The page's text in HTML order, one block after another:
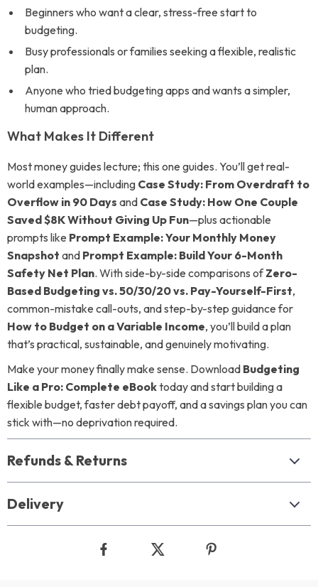
Beginners who want a clear, stress-free start to
budgeting.
Busy professionals or families seeking a flexible, realistic
plan.
Anyone who tried budgeting apps and wants a simpler,
human approach.
What Makes It Different
Most money guides lecture; this one guides. You’ll get real-
world examples—including Case Study: From Overdraft to
Overflow in 90 Days and Case Study: How One Couple
Saved $8K Without Giving Up Fun—plus actionable
prompts like Prompt Example: Your Monthly Money
Snapshot and Prompt Example: Build Your 6-Month
Safety Net Plan. With side-by-side comparisons ofZero-
Based Budgeting vs. 50/30/20 vs. Pay-Yourself-First,
common-mistake call-outs, and step-by-step guidance for
How to Budget on a Variable Income, you’ll build a plan
that’s practical, sustainable, and genuinely motivating.
Make your money finally make sense. Download Budgeting
Like a Pro: Complete eBooktoday and start building a
flexible budget, faster debt payoff, and a savings plan you can
stick with—no deprivation required.
Refunds & Returns
Delivery